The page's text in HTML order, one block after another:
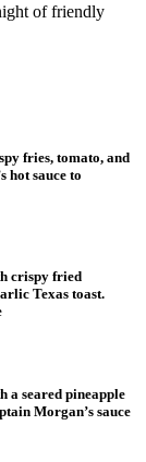
of friendly
fries, tomato, and
hot sauce to
crispy fried
Texas toast.
a seared pineapple
Morgan’s sauce